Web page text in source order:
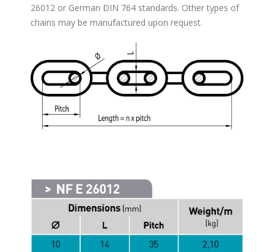
26012 or German DIN 764 standards. Other types of
chains may be manufactured upon request.